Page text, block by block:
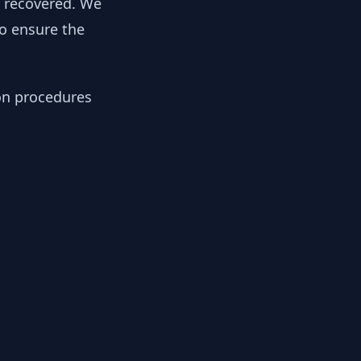
ensure the
procedures